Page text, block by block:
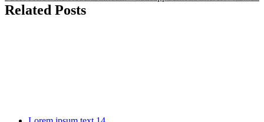
Related Posts